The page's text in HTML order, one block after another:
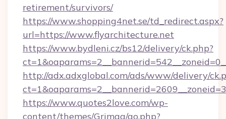
retirement/survivors/
https://www.shopping4net.se/td_redirect.aspx?
url=https://www.flyarchitecture.net
https://www.bydleni.cz/bs12/delivery/ck.php?
http://adx.adxglobal.com/ads/www/delivery/
https://www.quotes2love.com/wp-
content/themes/Grimag/go.php?